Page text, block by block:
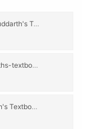
Ace-Summary part 1 - Brunner and Suddarth's Textbook of Medical-Surgical Nursing - few chapter.pdf
Ace-Summary - Brunner-and-suddarths-textbook-of-medical-surgical-nursing.pdf
Ace-Summary - Brunner and Suddarth's Textbook of Medical-Surgical Nursing - few chapter.pdf